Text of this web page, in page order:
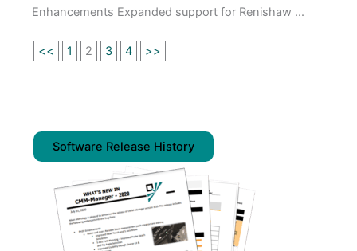
Enhancements Expanded support for Renishaw ...
<< 1 2 3 4 >>
Software Release History